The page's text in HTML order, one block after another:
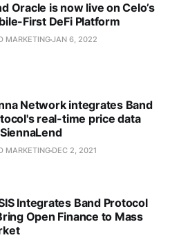
Oracle is now live on Celo’s
First DeFi Platform
MARKETINGJAN 6, 2022
Network integrates Band
real-time price data
MARKETINGDEC 2, 2021
Integrates Band Protocol
Open Finance to Mass